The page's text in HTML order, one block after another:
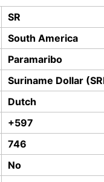
SR
South America
Paramaribo
Suriname Dollar
Dutch
+597
746
No